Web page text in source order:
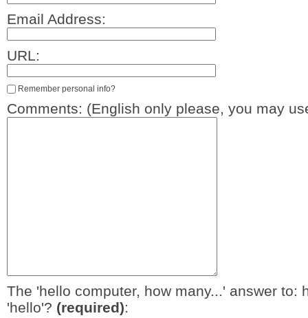
Email Address:
URL:
Remember personal info?
Comments: (English only please, you may
The 'hello computer, how many...' answer to:
'hello'? (required):